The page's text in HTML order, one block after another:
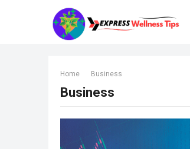
Home Business
Business